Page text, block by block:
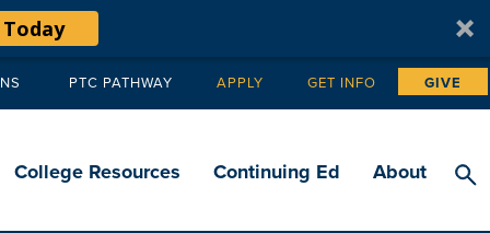
PTC PATHWAY Tertiary
APPLY GET INFO GIVE
College Resources Continuing Ed About